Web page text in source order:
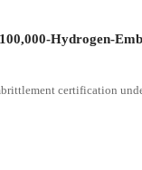
Hydrogen-
certification